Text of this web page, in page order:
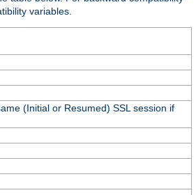
variables.
(Initial or Resumed) SSL session if